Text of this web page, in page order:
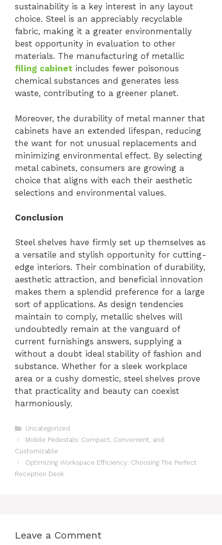
sustainability is a key interest in any layout
choice. Steel is an appreciably recyclable
fabric, making it a greater environmentally
best opportunity in evaluation to other
materials. The manufacturing of metallic
filing cabinet includes fewer poisonous
chemical substances and generates less
waste, contributing to a greener planet.
Moreover, the durability of metal manner that
cabinets have an extended lifespan, reducing
the want for not unusual replacements and
minimizing environmental effect. By selecting
metal cabinets, consumers are growing a
choice that aligns with each their aesthetic
selections and environmental values.
Conclusion
Steel shelves have firmly set up themselves as
a versatile and stylish opportunity for cutting-
edge interiors. Their combination of durability,
aesthetic attraction, and beneficial innovation
makes them a splendid preference for a large
sort of applications. As design tendencies
maintain to comply, metallic shelves will
undoubtedly remain at the vanguard of
current furnishings answers, supplying a
without a doubt ideal stability of fashion and
substance. Whether for a sleek workplace
area or a cushy domestic, steel shelves prove
that practicality and beauty can coexist
harmoniously.
Categories
Uncategorized
Mobile Pedestals: Compact, Convenient, and
Customizable
Optimizing Workspace Efficiency: Choosing The Perfect
Reception Desk
Leave a Comment